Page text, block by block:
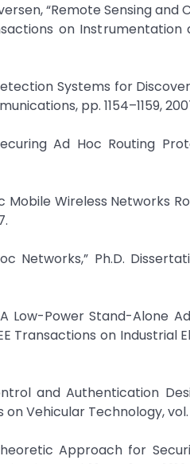
“Remote Sensing
on
Systems for
pp. 1154–1159,
Ad Hoc Routing
Wireless Networks
Networks,” Ph.D.
Low-Power Stand-Alone
Transactions on Industrial
and Authentication
Vehicular Technology, vol.
Approach for